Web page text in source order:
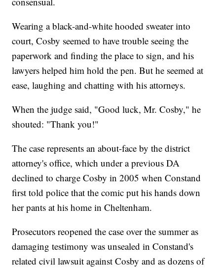
Wearing a black-and-white hooded sweater into
court, Cosby seemed to have trouble seeing the
paperwork and finding the place to sign, and his
lawyers helped him hold the pen. But he seemed at
ease, laughing and chatting with his attorneys.
When the judge said, "Good luck, Mr. Cosby," he
shouted: "Thank you!"
The case represents an about-face by the district
attorney's office, which under a previous DA
declined to charge Cosby in 2005 when Constand
first told police that the comic put his hands down
her pants at his home in Cheltenham.
Prosecutors reopened the case over the summer as
damaging testimony was unsealed in Constand's
related civil lawsuit against Cosby and as dozens of